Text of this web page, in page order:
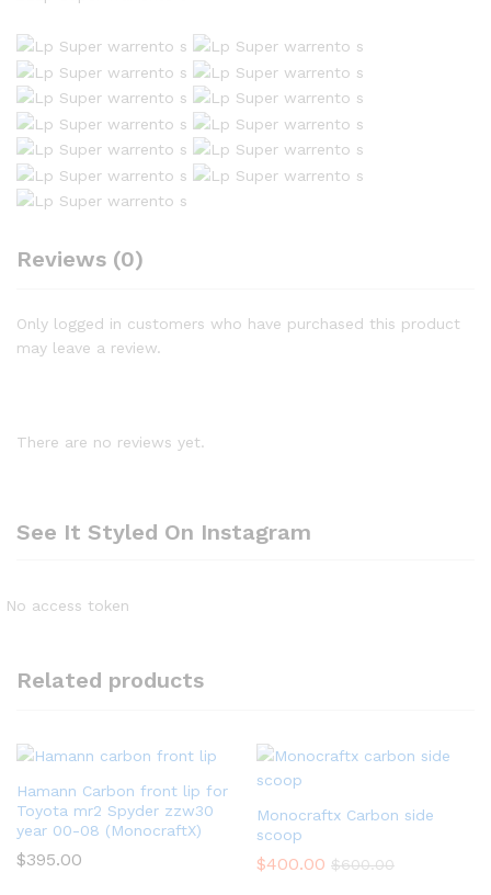
Reviews (0)
Only logged in customers who have purchased this product
may leave a review.
There are no reviews yet.
See It Styled On Instagram
No access token
Related products
Hamann Carbon front lip for
Toyota mr2 Spyder zzw30
year 00-08 (MonocraftX)
$395.00
Monocraftx Carbon side
scoop
$400.00 $600.00